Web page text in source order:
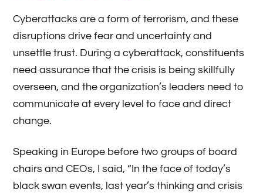
Cyberattacks are a form of terrorism, and these
disruptions drive fear and uncertainty and
unsettle trust. During a cyberattack, constituents
need assurance that the crisis is being skillfully
overseen, and the organization’s leaders need to
communicate at every level to face and direct
change.
Speaking in Europe before two groups of board
chairs and CEOs, I said, “In the face of today’s
black swan events, last year’s thinking and crisis